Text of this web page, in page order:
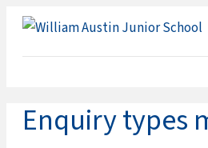
Enquiry types